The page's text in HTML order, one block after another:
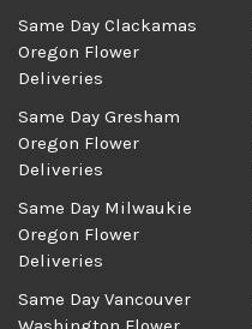
Same Day Clackamas
Oregon Flower
Deliveries
Same Day Gresham
Oregon Flower
Deliveries
Same Day Milwaukie
Oregon Flower
Deliveries
Same Day Vancouver